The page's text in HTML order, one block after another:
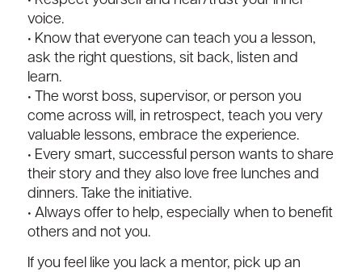
voice.
• Know that everyone can teach you a lesson,
ask the right questions, sit back, listen and
learn.
• The worst boss, supervisor, or person you
come across will, in retrospect, teach you very
valuable lessons, embrace the experience.
• Every smart, successful person wants to share
their story and they also love free lunches and
dinners. Take the initiative.
• Always offer to help, especially when to benefit
others and not you.
If you feel like you lack a mentor, pick up an